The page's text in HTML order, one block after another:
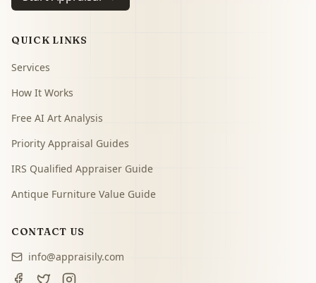
QUICK LINKS
Services
How It Works
Free AI Art Analysis
Priority Appraisal Guides
IRS Qualified Appraiser Guide
Antique Furniture Value Guide
CONTACT US
info@appraisily.com